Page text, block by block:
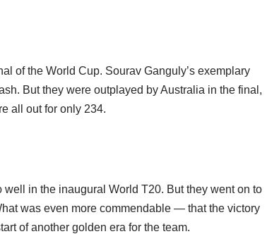
of the World Cup. Sourav Ganguly’s exemplary
But they were outplayed by Australia in the final,
all out for only 234.
in the inaugural World T20. But they went on to
was even more commendable — that the victory
of another golden era for the team.